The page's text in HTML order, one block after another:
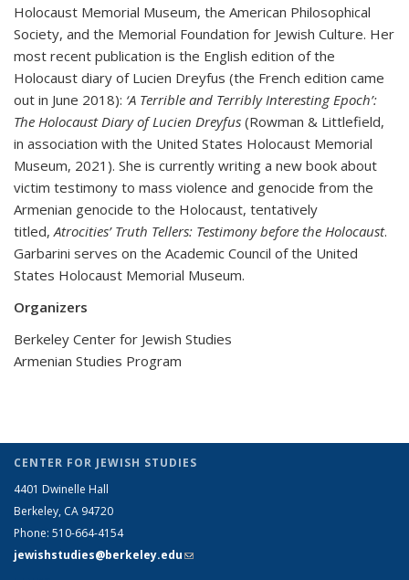
Holocaust Memorial Museum, the American Philosophical
Society, and the Memorial Foundation for Jewish Culture. Her
most recent publication is the English edition of the
Holocaust diary of Lucien Dreyfus (the French edition came
out in June 2018): ‘A Terrible and Terribly Interesting Epoch’:
The Holocaust Diary of Lucien Dreyfus (Rowman & Littlefield,
in association with the United States Holocaust Memorial
Museum, 2021). She is currently writing a new book about
victim testimony to mass violence and genocide from the
Armenian genocide to the Holocaust, tentatively
titled, Atrocities’ Truth Tellers: Testimony before the Holocaust.
Garbarini serves on the Academic Council of the United
States Holocaust Memorial Museum.
Organizers
Berkeley Center for Jewish Studies
Armenian Studies Program
CENTER FOR JEWISH STUDIES
4401 Dwinelle Hall
Berkeley, CA 94720
Phone: 510-664-4154
jewishstudies@berkeley.edu(link sends e-mail)